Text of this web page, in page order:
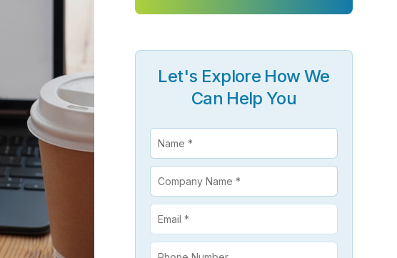
IT Service Management
IT Operations
Business Management
Consulting Services
Support Services
Managed Services
Health Check
ClickSoftware Health Check
ERP Consulting Services
ERP Implementation Services
ERP Software Development Services
ERP Integration Services
Digital Marketing Services
Let's Explore How We
Can Help You